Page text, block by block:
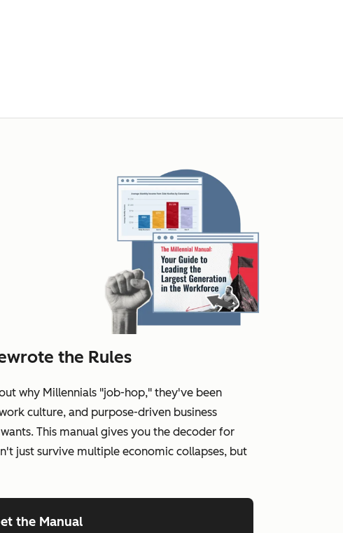
the Rules
why Millennials "job-hop," they've been
culture, and purpose-driven business
This manual gives you the decoder for
just survive multiple economic collapses, but
the Manual